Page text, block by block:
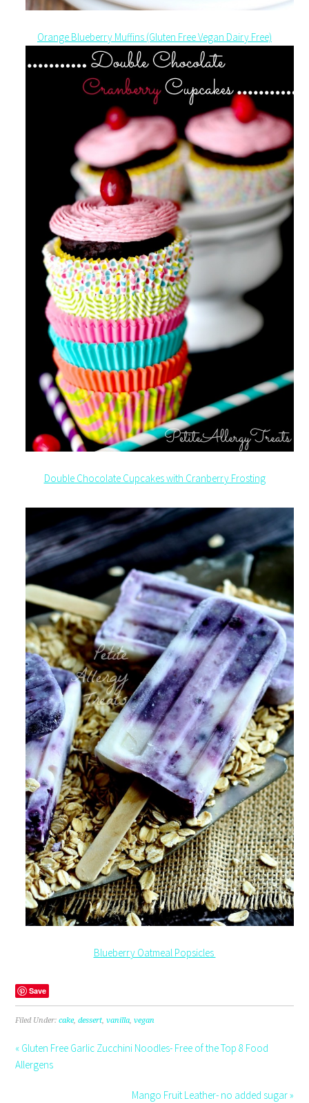
Orange Blueberry Muffins (Gluten Free Vegan Dairy Free)
Double Chocolate Cupcakes with Cranberry Frosting
Blueberry Oatmeal Popsicles
Save
Filed Under:cake,dessert,vanilla,vegan
« Gluten Free Garlic Zucchini Noodles- Free of the Top 8 Food
Allergens
Mango Fruit Leather- no added sugar »